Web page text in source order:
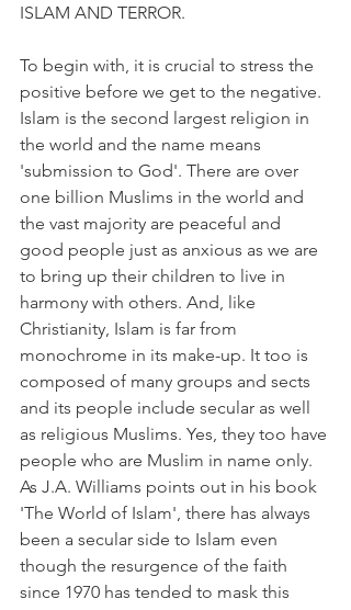
ISLAM AND TERROR.
To begin with, it is crucial to stress the
positive before we get to the negative.
Islam is the second largest religion in
the world and the name means
'submission to God'. There are over
one billion Muslims in the world and
the vast majority are peaceful and
good people just as anxious as we are
to bring up their children to live in
harmony with others. And, like
Christianity, Islam is far from
monochrome in its make-up. It too is
composed of many groups and sects
and its people include secular as well
as religious Muslims. Yes, they too have
people who are Muslim in name only.
As J.A. Williams points out in his book
'The World of Islam', there has always
been a secular side to Islam even
though the resurgence of the faith
since 1970 has tended to mask this